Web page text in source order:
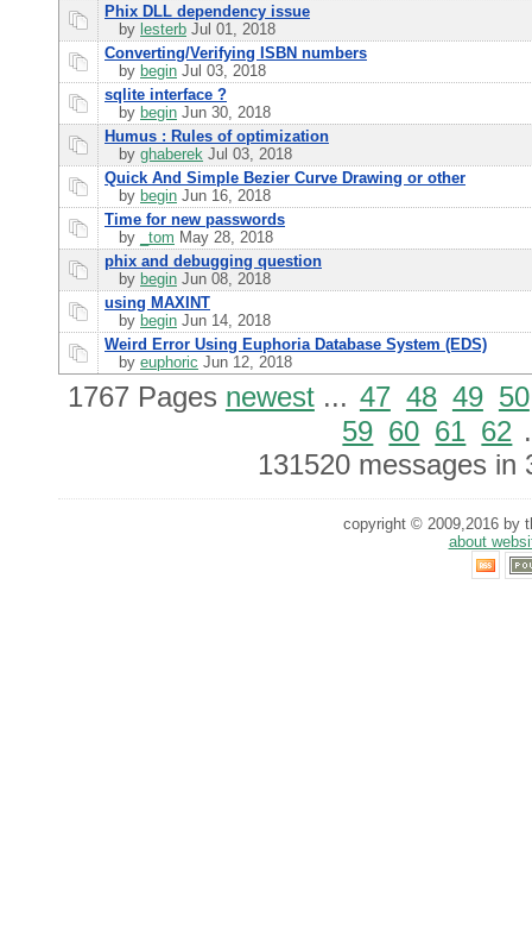
Phix DLL dependency issue
by lesterb Jul 01, 2018
Converting/Verifying ISBN numbers
by begin Jul 03, 2018
sqlite interface ?
by begin Jun 30, 2018
Humus : Rules of optimization
by ghaberek Jul 03, 2018
Quick And Simple Bezier Curve Drawing or other
by begin Jun 16, 2018
Time for new passwords
by
_tom May 28, 2018
phix and debugging question
by begin Jun 08, 2018
using MAXINT
by begin Jun 14, 2018
Weird Error Using Euphoria Database System (EDS)
by euphoric Jun 12, 2018
1767 Pages newest... 47 48 49 50
59 60 61 62
131520 messages in
copyright © 2009,2016 by
about